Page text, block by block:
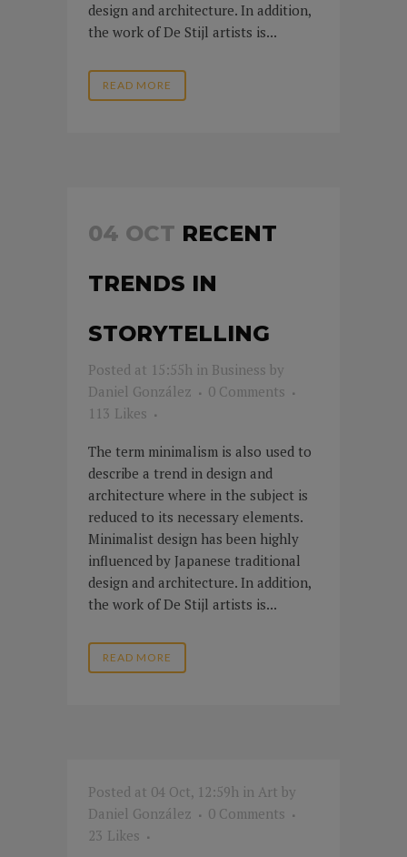
design and architecture. In addition,
the work of De Stijl artists is...
READ MORE
04 OCT RECENT
TRENDS IN
STORYTELLING
Posted at 15:55h in Business by
Daniel González
0 Comments
113 Likes
The term minimalism is also used to
describe a trend in design and
architecture where in the subject is
reduced to its necessary elements.
Minimalist design has been highly
influenced by Japanese traditional
design and architecture. In addition,
the work of De Stijl artists is...
READ MORE
Posted at 04 Oct, 12:59h in Art by
Daniel González
0 Comments
23 Likes